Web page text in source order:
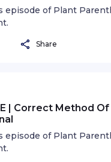
episode of Plant
Share
| Correct Method
episode of Plant